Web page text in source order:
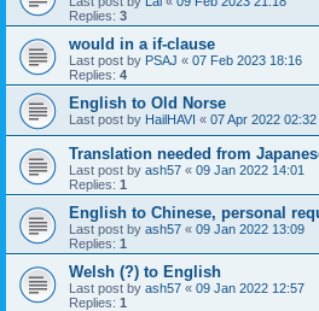
Replies: 3
would in a if-clause
Last post by PSAJ « 07 Feb 2023 18:16
Replies: 4
English to Old Norse
Last post by HailHAVI « 07 Apr 2022 02:32
Translation needed from
Last post by ash57 « 09 Jan 2022 14:01
Replies: 1
English to Chinese, personal
Last post by ash57 « 09 Jan 2022 13:09
Replies: 1
Welsh (?) to English
Last post by ash57 « 09 Jan 2022 12:57
Replies: 1